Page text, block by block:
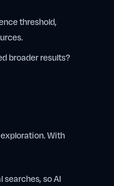
threshold,
broader results?
With
so AI